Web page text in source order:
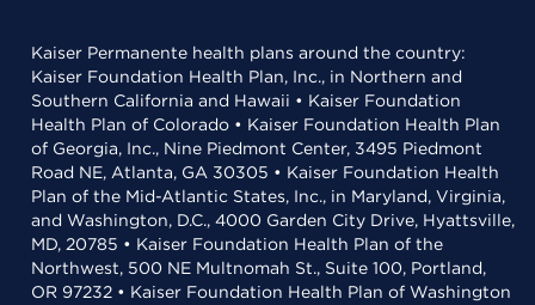
Kaiser Permanente health plans around the country:
Kaiser Foundation Health Plan, Inc., in Northern and
Southern California and Hawaii • Kaiser Foundation
Health Plan of Colorado • Kaiser Foundation Health Plan
of Georgia, Inc., Nine Piedmont Center, 3495 Piedmont
Road NE, Atlanta, GA 30305 • Kaiser Foundation Health
Plan of the Mid-Atlantic States, Inc., in Maryland, Virginia,
and Washington, D.C., 4000 Garden City Drive, Hyattsville,
MD, 20785 • Kaiser Foundation Health Plan of the
Northwest, 500 NE Multnomah St., Suite 100, Portland,
OR 97232 • Kaiser Foundation Health Plan of Washington